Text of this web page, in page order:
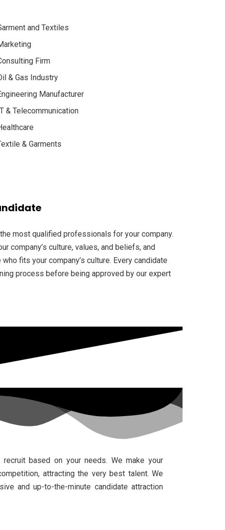
and Textiles
Firm
& Gas Industry
Manufacturer
& Telecommunication
& Garments
most qualified professionals for your company.
company’s culture, values, and beliefs, and
fits your company’s culture. Every candidate
process before being approved by our expert
based on your needs. We make your
attracting the very best talent. We
and up-to-the-minute candidate attraction